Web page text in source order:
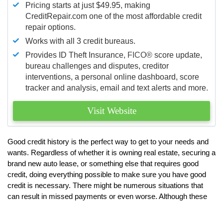
Pricing starts at just $49.95, making
CreditRepair.com one of the most affordable credit
repair options.
Works with all 3 credit bureaus.
Provides ID Theft Insurance, FICO® score update,
bureau challenges and disputes, creditor
interventions, a personal online dashboard, score
tracker and analysis, email and text alerts and more.
Visit Website
Good credit history is the perfect way to get to your needs and
wants. Regardless of whether it is owning real estate, securing a
brand new auto lease, or something else that requires good
credit, doing everything possible to make sure you have good
credit is necessary. There might be numerous situations that
can result in missed payments or even worse. Although these